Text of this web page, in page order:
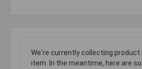
We're currently collecting
item. In the meantime, here are